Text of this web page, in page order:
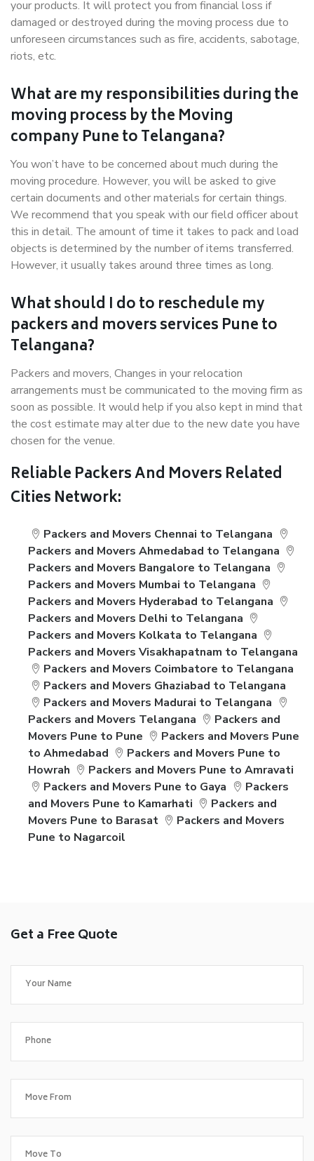
your products. It will protect you from financial loss if
damaged or destroyed during the moving process due to
unforeseen circumstances such as fire, accidents, sabotage,
riots, etc.
What are my responsibilities during the
moving process by the Moving
company Pune to Telangana?
You won’t have to be concerned about much during the
moving procedure. However, you will be asked to give
certain documents and other materials for certain things.
We recommend that you speak with our field officer about
this in detail. The amount of time it takes to pack and load
objects is determined by the number of items transferred.
However, it usually takes around three times as long.
What should I do to reschedule my
packers and movers services Pune to
Telangana?
Packers and movers, Changes in your relocation
arrangements must be communicated to the moving firm as
soon as possible. It would help if you also kept in mind that
the cost estimate may alter due to the new date you have
chosen for the venue.
Reliable Packers And Movers Related
Cities Network:
Packers and Movers Chennai to Telangana
Packers and Movers Ahmedabad to Telangana
Packers and Movers Bangalore to Telangana
Packers and Movers Mumbai to Telangana
Packers and Movers Hyderabad to Telangana
Packers and Movers Delhi to Telangana
Packers and Movers Kolkata to Telangana
Packers and Movers Visakhapatnam to Telangana
Packers and Movers Coimbatore to Telangana
Packers and Movers Ghaziabad to Telangana
Packers and Movers Madurai to Telangana
Packers and Movers Telangana
Packers and
Movers Pune to Pune
Packers and Movers Pune
to Ahmedabad
Packers and Movers Pune to
Howrah
Packers and Movers Pune to Amravati
Packers and Movers Pune to Gaya
Packers
and Movers Pune to Kamarhati
Packers and
Movers Pune to Barasat
Packers and Movers
Pune to Nagarcoil
Get a Free Quote